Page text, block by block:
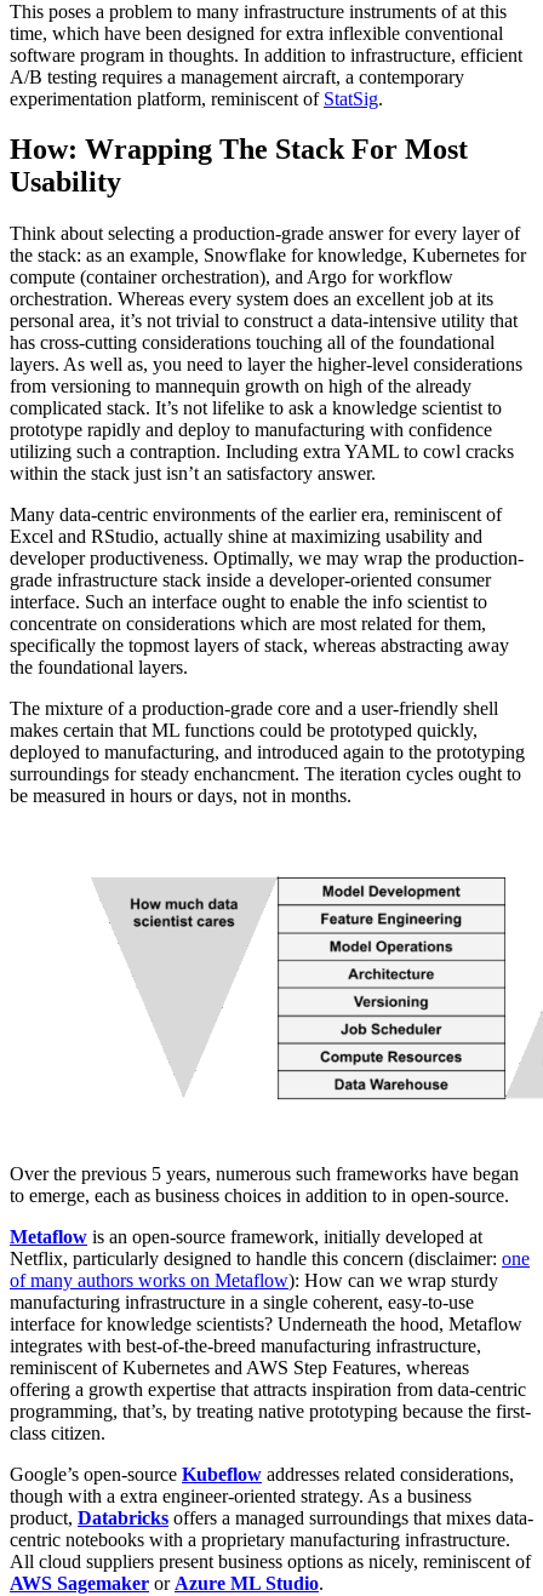
This poses a problem to many infrastructure instruments of at this
time, which have been designed for extra inflexible conventional
software program in thoughts. In addition to infrastructure, efficient
A/B testing requires a management aircraft, a contemporary
experimentation platform, reminiscent of StatSig.
How: Wrapping The Stack For Most
Usability
Think about selecting a production-grade answer for every layer of
the stack: as an example, Snowflake for knowledge, Kubernetes for
compute (container orchestration), and Argo for workflow
orchestration. Whereas every system does an excellent job at its
personal area, it’s not trivial to construct a data-intensive utility that
has cross-cutting considerations touching all of the foundational
layers. As well as, you need to layer the higher-level considerations
from versioning to mannequin growth on high of the already
complicated stack. It’s not lifelike to ask a knowledge scientist to
prototype rapidly and deploy to manufacturing with confidence
utilizing such a contraption. Including extra YAML to cowl cracks
within the stack just isn’t an satisfactory answer.
Many data-centric environments of the earlier era, reminiscent of
Excel and RStudio, actually shine at maximizing usability and
developer productiveness. Optimally, we may wrap the production-
grade infrastructure stack inside a developer-oriented consumer
interface. Such an interface ought to enable the info scientist to
concentrate on considerations which are most related for them,
specifically the topmost layers of stack, whereas abstracting away
the foundational layers.
The mixture of a production-grade core and a user-friendly shell
makes certain that ML functions could be prototyped quickly,
deployed to manufacturing, and introduced again to the prototyping
surroundings for steady enchancment. The iteration cycles ought to
be measured in hours or days, not in months.
Over the previous 5 years, numerous such frameworks have began
to emerge, each as business choices in addition to in open-source.
Metaflow is an open-source framework, initially developed at
Netflix, particularly designed to handle this concern (disclaimer: one
of many authors works on Metaflow): How can we wrap sturdy
manufacturing infrastructure in a single coherent, easy-to-use
interface for knowledge scientists? Underneath the hood, Metaflow
integrates with best-of-the-breed manufacturing infrastructure,
reminiscent of Kubernetes and AWS Step Features, whereas
offering a growth expertise that attracts inspiration from data-centric
programming, that’s, by treating native prototyping because the first-
class citizen.
Google’s open-source Kubeflow addresses related considerations,
though with a extra engineer-oriented strategy. As a business
product, Databricks offers a managed surroundings that mixes data-
centric notebooks with a proprietary manufacturing infrastructure.
All cloud suppliers present business options as nicely, reminiscent of
AWS Sagemaker or Azure ML Studio.